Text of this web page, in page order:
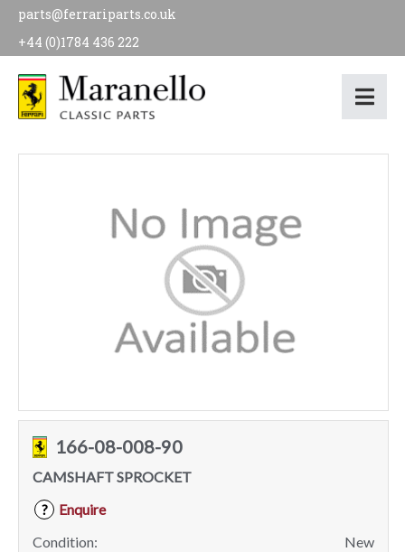
parts@ferrariparts.co.uk
+44 (0)1784 436 222
166-08-008-90
CAMSHAFT SPROCKET
?
Enquire
Condition:
New